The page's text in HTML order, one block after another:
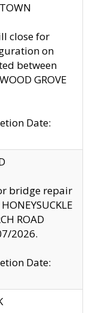
close for
on
between
GROVE
Date:
bridge repair
ROAD
2026.
Date: